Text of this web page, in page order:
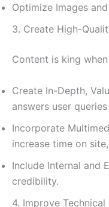
Optimize Images
3. Create High-
Content is king
Create In-Depth,
answers user
Incorporate
increase time on
Include Internal and
credibility.
4. Improve Technical